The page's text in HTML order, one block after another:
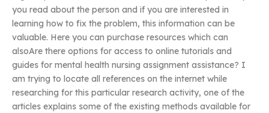
you read about the person and if you are interested in
learning how to fix the problem, this information can be
valuable. Here you can purchase resources which can
alsoAre there options for access to online tutorials and
guides for mental health nursing assignment assistance? I
am trying to locate all references on the internet while
researching for this particular research activity, one of the
articles explains some of the existing methods available for